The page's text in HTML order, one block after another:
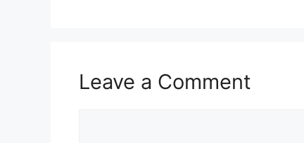
Leave a Comment